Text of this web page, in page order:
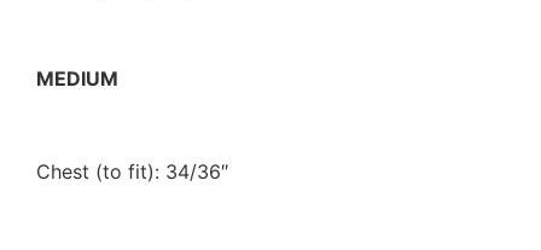
MEDIUM
Chest (to fit): 34/36″